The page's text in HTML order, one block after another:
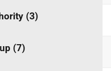
(3)
(7)